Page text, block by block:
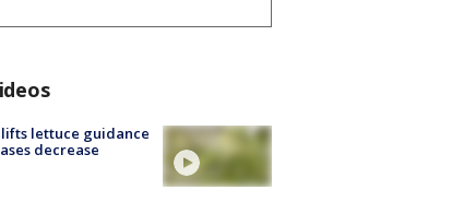
lifts lettuce guidance
decrease